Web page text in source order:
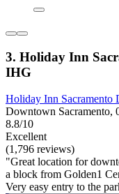
3. Holiday Inn
IHG
Holiday Inn
Downtown Sacramento,
8.8/10
Excellent
(1,796 reviews)
"Great location for
a block from Golden1
Very easy entry to the